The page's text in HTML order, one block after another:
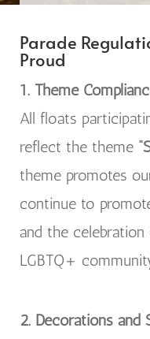
Parade
Proud
1. Theme
All floats
reflect the theme
theme promotes
continue to
and the
LGBTQ+
2. Decorations and